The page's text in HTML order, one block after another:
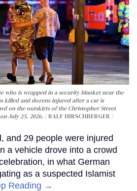
who is wrapped in a security blanket near the
killed and dozens injured after a car is
on the outskirts of the Christopher Street
July 25, 2026.
RALF HIRSCHBERGER /
and 29 people were injured
a vehicle drove into a crowd
in what German
as a suspected Islamist
Reading →